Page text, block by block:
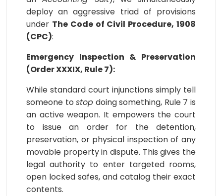
deploy an aggressive triad of provisions
under The Code of Civil Procedure, 1908
(CPC):
Emergency Inspection & Preservation
(Order XXXIX, Rule 7):
While standard court injunctions simply tell
someone tostop doing something, Rule 7 is
an active weapon. It empowers the court
to issue an order for the detention,
preservation, or physical inspection of any
movable property in dispute. This gives the
legal authority to enter targeted rooms,
open locked safes, and catalog their exact
contents.